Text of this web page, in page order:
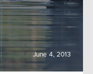
June 4, 2013